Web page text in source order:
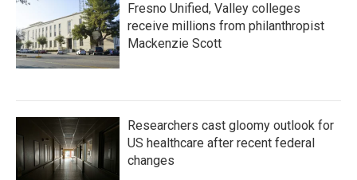
Fresno Unified, Valley colleges
receive millions from philanthropist
Mackenzie Scott
Researchers cast gloomy outlook for
US healthcare after recent federal
changes